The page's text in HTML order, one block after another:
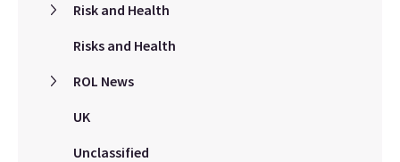
Risk and Health
Risks and Health
ROL News
UK
Unclassified